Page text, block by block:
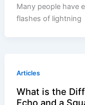
Many people have
flashes of lightning
Articles
What is the
Echo and a